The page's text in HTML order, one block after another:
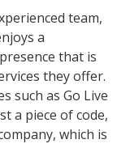
team,
a
that is
they offer.
such as Go Live
a piece of code,
which is